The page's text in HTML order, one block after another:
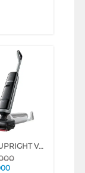
DREAME UPRIGHT VACUUM CLEANER H15 PRO HEAT DREAMEH15PROHEAT